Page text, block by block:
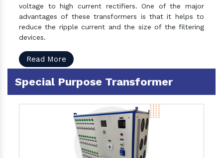
voltage to high current rectifiers. One of the major
advantages of these transformers is that it helps to
reduce the ripple current and the size of the filtering
devices.
Read More
Special Purpose Transformer